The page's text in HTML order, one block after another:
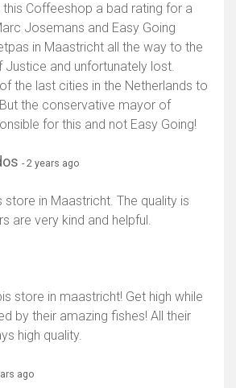
this Coffeeshop a bad rating for a
Josemans and Easy Going
in Maastricht all the way to the
Justice and unfortunately lost.
the last cities in the Netherlands to
the conservative mayor of
for this and not Easy Going!
- 2 years ago
store in Maastricht. The quality is
are very kind and helpful.
store in maastricht! Get high while
by their amazing fishes! All their
high quality.
ago